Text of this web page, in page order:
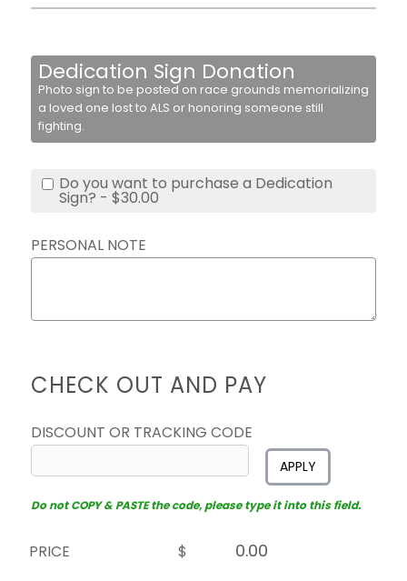
Dedication Sign Donation
Photo sign to be posted on race grounds memorializing
a loved one lost to ALS or honoring someone still
fighting.
Do you want to purchase a Dedication
Sign? - $30.00
PERSONAL NOTE
CHECK OUT AND PAY
DISCOUNT OR TRACKING CODE
APPLY
Do not COPY & PASTE the code, please type it into this field.
PRICE
$